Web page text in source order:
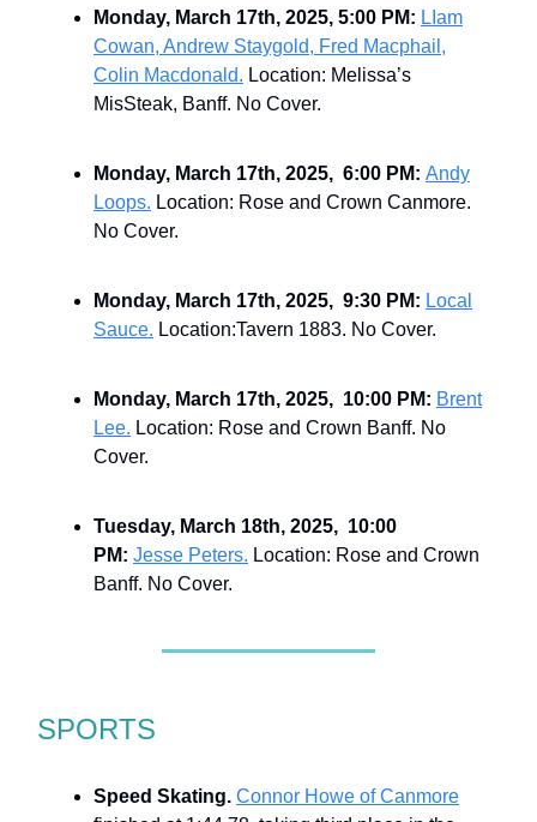
Monday, March 17th, 2025, 5:00 PM: LIam
Cowan, Andrew Staygold, Fred Macphail,
Colin Macdonald. Location: Melissa’s
MisSteak, Banff. No Cover.
Monday, March 17th, 2025, 6:00 PM: Andy
Loops. Location: Rose and Crown Canmore.
No Cover.
Monday, March 17th, 2025, 9:30 PM: Local
Sauce. Location:Tavern 1883. No Cover.
Monday, March 17th, 2025, 10:00 PM: Brent
Lee. Location: Rose and Crown Banff. No
Cover.
Tuesday, March 18th, 2025, 10:00
PM: Jesse Peters. Location: Rose and Crown
Banff. No Cover.
SPORTS
Speed Skating. Connor Howe of Canmore